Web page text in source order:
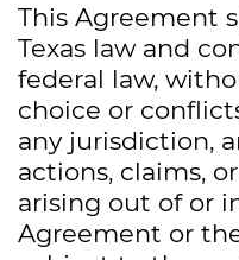
This Agreement
Texas law and
federal law,
choice or
any jurisdiction,
actions, claims,
arising out of or
Agreement or